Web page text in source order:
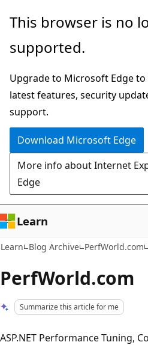
Skip
main
Skip
Ask
chat
experience
This browser is no
supported.
Upgrade to Microsoft Edge
latest features, security
support.
Download Microsoft Edge
More info about Internet
Edge
Learn
Learn Blog Archive PerfWorld.com
PerfWorld.com
Summarize this article for me
ASP.NET Performance Tuning,